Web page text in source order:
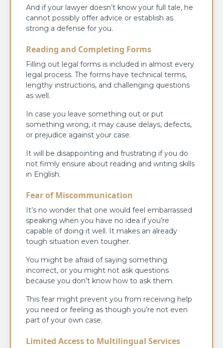
And if your lawyer doesn’t know your full tale, he
cannot possibly offer advice or establish as
strong a defense for you.
Reading and Completing Forms
Filling out legal forms is included in almost every
legal process. The forms have technical terms,
lengthy instructions, and challenging questions
as well.
In case you leave something out or put
something wrong, it may cause delays, defects,
or prejudice against your case.
It will be disappointing and frustrating if you do
not firmly ensure about reading and writing skills
in English.
Fear of Miscommunication
It’s no wonder that one would feel embarrassed
speaking when you have no idea if you’re
capable of doing it well. It makes an already
tough situation even tougher.
You might be afraid of saying something
incorrect, or you might not ask questions
because you don’t know how to ask them.
This fear might prevent you from receiving help
you need or feeling as though you’re not even
part of your own case.
Limited Access to Multilingual Services